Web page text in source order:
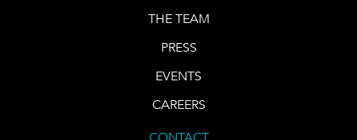
THE TEAM
PRESS
EVENTS
CAREERS